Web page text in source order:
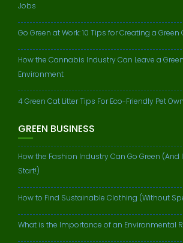
Jobs
Go Green at Work: 10 Tips for Creating a
How the Cannabis Industry Can Leave a
Environment
4 Green Cat Litter Tips For Eco-Friendly Pet
GREEN BUSINESS
How the Fashion Industry Can Go Green (And
Start!)
How to Find Sustainable Clothing (Without
What is the Importance of an Environmental